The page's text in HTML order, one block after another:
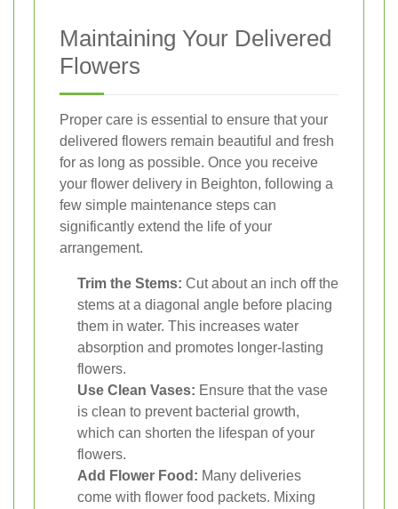
Maintaining Your Delivered
Flowers
Proper care is essential to ensure that your
delivered flowers remain beautiful and fresh
for as long as possible. Once you receive
your flower delivery in Beighton, following a
few simple maintenance steps can
significantly extend the life of your
arrangement.
Trim the Stems: Cut about an inch off the
stems at a diagonal angle before placing
them in water. This increases water
absorption and promotes longer-lasting
flowers.
Use Clean Vases: Ensure that the vase
is clean to prevent bacterial growth,
which can shorten the lifespan of your
flowers.
Add Flower Food: Many deliveries
come with flower food packets. Mixing